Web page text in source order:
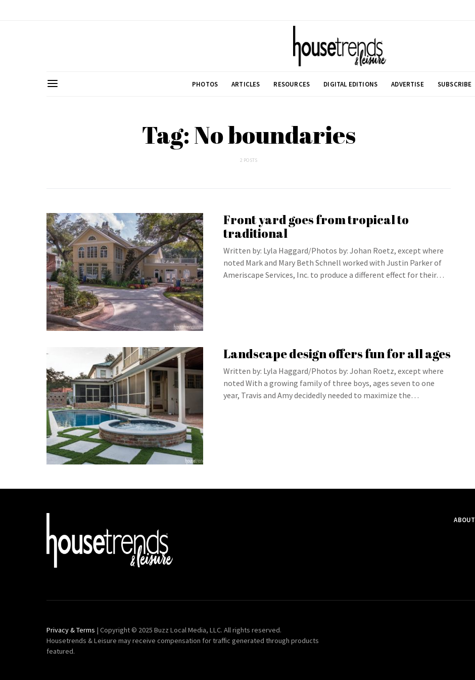
PHOTOS ARTICLES RESOURCES DIGITAL EDITIONS ADVERTISE SUBSCRIBE
Tag: No boundaries
2 POSTS
Front yard goes from tropical to
traditional
Written by: Lyla Haggard/Photos by: Johan Roetz, except where
noted Mark and Mary Beth Schnell worked with Justin Parker of
Ameriscape Services, Inc. to produce a different effect for their…
Landscape design offers fun for all ages
Written by: Lyla Haggard/Photos by: Johan Roetz, except where
noted With a growing family of three boys, ages seven to one
year, Travis and Amy decidedly needed to maximize the…
ABOUT
Privacy & Terms | Copyright © 2025 Buzz Local Media, LLC. All rights reserved.
Housetrends & Leisure may receive compensation for traffic generated through products
featured.